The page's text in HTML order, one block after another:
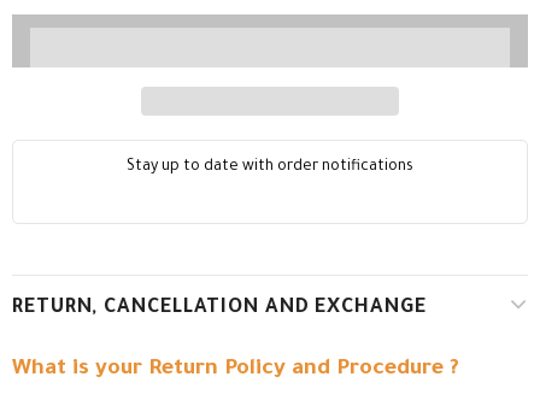
Stay up to date with order notifications
RETURN, CANCELLATION AND EXCHANGE
What is your Return Policy and Procedure ?